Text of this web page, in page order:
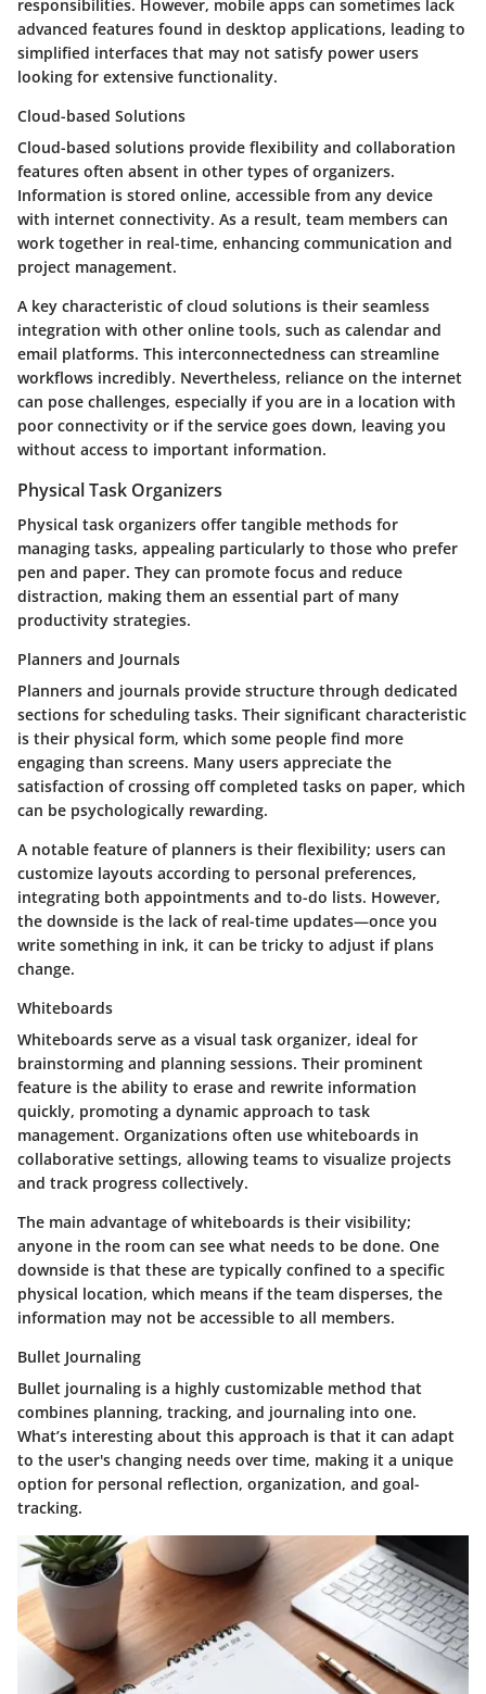
responsibilities. However, mobile apps can sometimes lack
advanced features found in desktop applications, leading to
simplified interfaces that may not satisfy power users
looking for extensive functionality.
Cloud-based Solutions
Cloud-based solutions provide flexibility and collaboration
features often absent in other types of organizers.
Information is stored online, accessible from any device
with internet connectivity. As a result, team members can
work together in real-time, enhancing communication and
project management.
A key characteristic of cloud solutions is their seamless
integration with other online tools, such as calendar and
email platforms. This interconnectedness can streamline
workflows incredibly. Nevertheless, reliance on the internet
can pose challenges, especially if you are in a location with
poor connectivity or if the service goes down, leaving you
without access to important information.
Physical Task Organizers
Physical task organizers offer tangible methods for
managing tasks, appealing particularly to those who prefer
pen and paper. They can promote focus and reduce
distraction, making them an essential part of many
productivity strategies.
Planners and Journals
Planners and journals provide structure through dedicated
sections for scheduling tasks. Their significant characteristic
is their physical form, which some people find more
engaging than screens. Many users appreciate the
satisfaction of crossing off completed tasks on paper, which
can be psychologically rewarding.
A notable feature of planners is their flexibility; users can
customize layouts according to personal preferences,
integrating both appointments and to-do lists. However,
the downside is the lack of real-time updates—once you
write something in ink, it can be tricky to adjust if plans
change.
Whiteboards
Whiteboards serve as a visual task organizer, ideal for
brainstorming and planning sessions. Their prominent
feature is the ability to erase and rewrite information
quickly, promoting a dynamic approach to task
management. Organizations often use whiteboards in
collaborative settings, allowing teams to visualize projects
and track progress collectively.
The main advantage of whiteboards is their visibility;
anyone in the room can see what needs to be done. One
downside is that these are typically confined to a specific
physical location, which means if the team disperses, the
information may not be accessible to all members.
Bullet Journaling
Bullet journaling is a highly customizable method that
combines planning, tracking, and journaling into one.
What’s interesting about this approach is that it can adapt
to the user's changing needs over time, making it a unique
option for personal reflection, organization, and goal-
tracking.